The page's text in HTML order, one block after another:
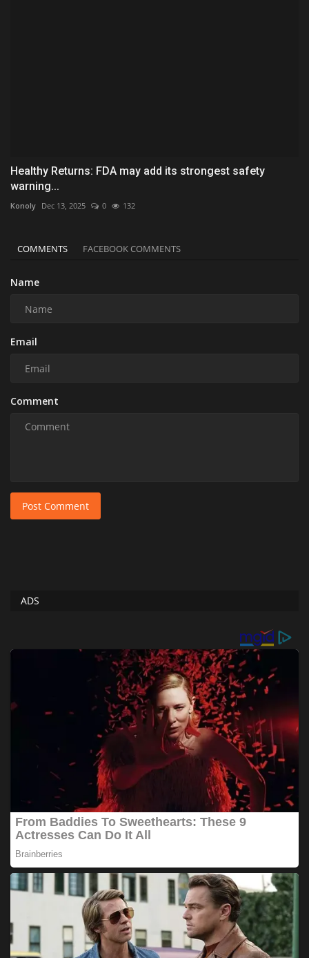
Healthy Returns: FDA may add its strongest safety
warning...
Konoly Dec 13, 2025 0 132
COMMENTS FACEBOOK COMMENTS
Name
Email
Comment
Post Comment
ADS